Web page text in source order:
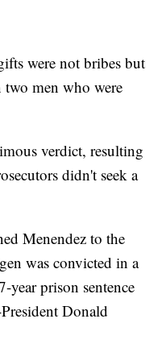
were not bribes but
two men who were
verdict, resulting
didn't seek a
Menendez to the
was convicted in a
year prison sentence
Donald